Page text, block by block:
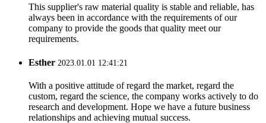
This supplier's raw material quality is stable and reliable, has
always been in accordance with the requirements of our
company to provide the goods that quality meet our
requirements.
Esther 2023.01.01 12:41:21
With a positive attitude of regard the market, regard the
custom, regard the science, the company works actively to do
research and development. Hope we have a future business
relationships and achieving mutual success.